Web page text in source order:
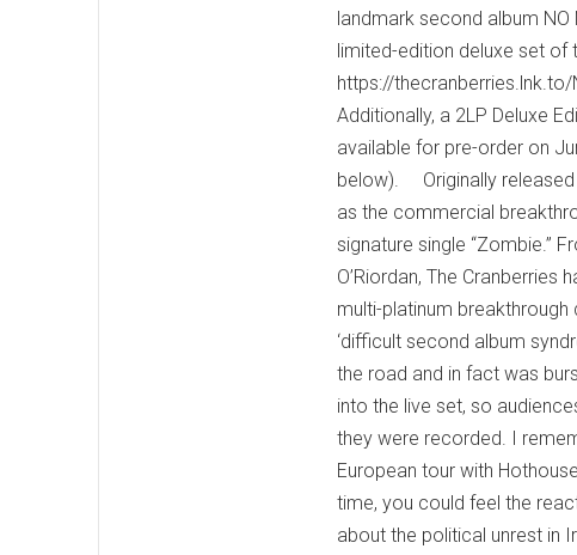
landmark second album NO
limited-edition deluxe set
https://
Additionally, a 2LP Deluxe
available for pre-order on
below). Originally released
as the commercial
signature single “Zombie.”
O’Riordan, The
multi-platinum breakthrough
‘difficult second album
the road and in fact was
into the live set, so
they were recorded. I
European tour with
time, you could feel the
about the political unrest in